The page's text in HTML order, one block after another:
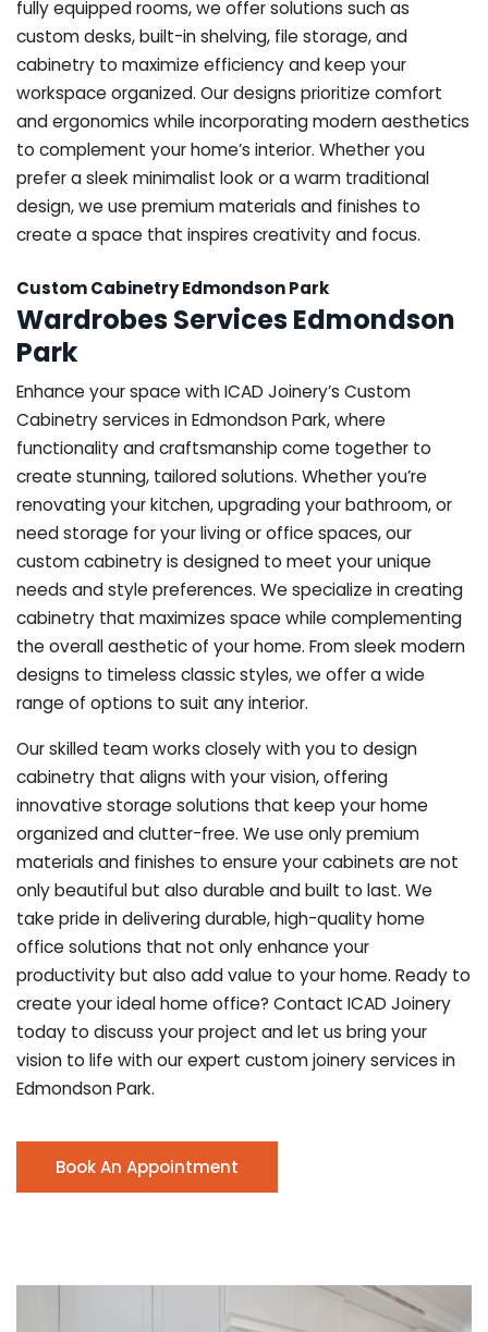
fully equipped rooms, we offer solutions such as
custom desks, built-in shelving, file storage, and
cabinetry to maximize efficiency and keep your
workspace organized. Our designs prioritize comfort
and ergonomics while incorporating modern aesthetics
to complement your home’s interior. Whether you
prefer a sleek minimalist look or a warm traditional
design, we use premium materials and finishes to
create a space that inspires creativity and focus.
Custom Cabinetry Edmondson Park
Wardrobes Services Edmondson
Park
Enhance your space with ICAD Joinery’s Custom
Cabinetry services in Edmondson Park, where
functionality and craftsmanship come together to
create stunning, tailored solutions. Whether you’re
renovating your kitchen, upgrading your bathroom, or
need storage for your living or office spaces, our
custom cabinetry is designed to meet your unique
needs and style preferences. We specialize in creating
cabinetry that maximizes space while complementing
the overall aesthetic of your home. From sleek modern
designs to timeless classic styles, we offer a wide
range of options to suit any interior.
Our skilled team works closely with you to design
cabinetry that aligns with your vision, offering
innovative storage solutions that keep your home
organized and clutter-free. We use only premium
materials and finishes to ensure your cabinets are not
only beautiful but also durable and built to last. We
take pride in delivering durable, high-quality home
office solutions that not only enhance your
productivity but also add value to your home. Ready to
create your ideal home office? Contact ICAD Joinery
today to discuss your project and let us bring your
vision to life with our expert custom joinery services in
Edmondson Park.
Book An Appointment